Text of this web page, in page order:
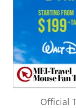
Official